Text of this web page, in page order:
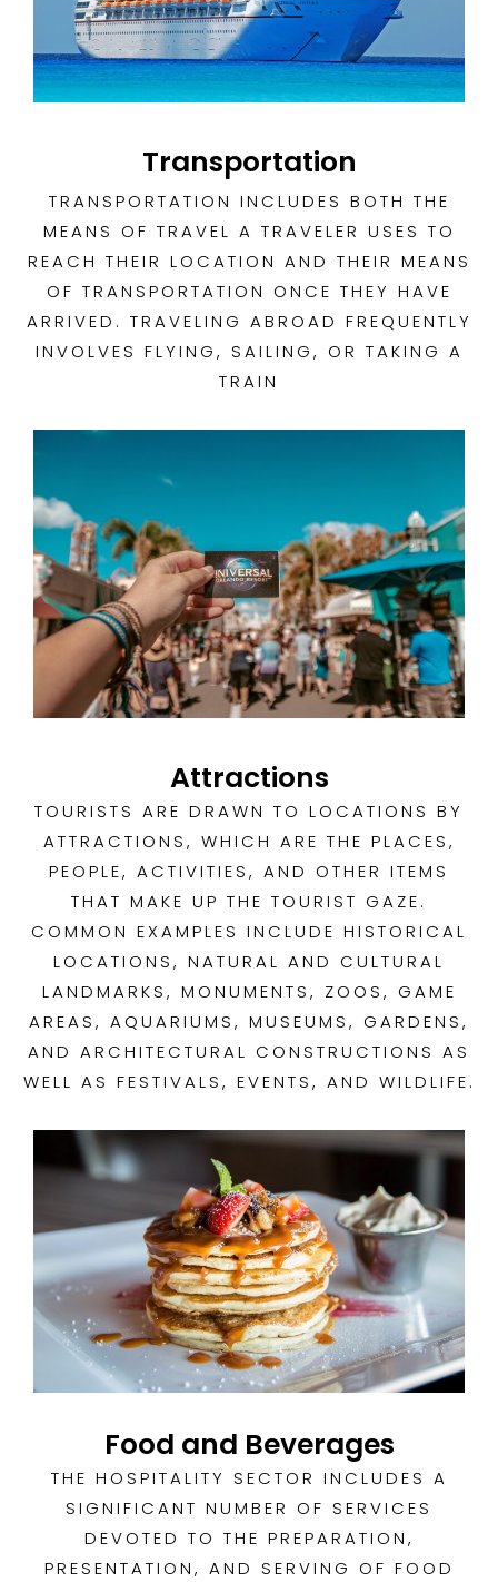
Transportation
TRANSPORTATION INCLUDES BOTH THE
MEANS OF TRAVEL A TRAVELER USES TO
REACH THEIR LOCATION AND THEIR MEANS
OF TRANSPORTATION ONCE THEY HAVE
ARRIVED. TRAVELING ABROAD FREQUENTLY
INVOLVES FLYING, SAILING, OR TAKING A
TRAIN
Attractions
TOURISTS ARE DRAWN TO LOCATIONS BY
ATTRACTIONS, WHICH ARE THE PLACES,
PEOPLE, ACTIVITIES, AND OTHER ITEMS
THAT MAKE UP THE TOURIST GAZE.
COMMON EXAMPLES INCLUDE HISTORICAL
LOCATIONS, NATURAL AND CULTURAL
LANDMARKS, MONUMENTS, ZOOS, GAME
AREAS, AQUARIUMS, MUSEUMS, GARDENS,
AND ARCHITECTURAL CONSTRUCTIONS AS
WELL AS FESTIVALS, EVENTS, AND WILDLIFE.
Food and Beverages
THE HOSPITALITY SECTOR INCLUDES A
SIGNIFICANT NUMBER OF SERVICES
DEVOTED TO THE PREPARATION,
PRESENTATION, AND SERVING OF FOOD